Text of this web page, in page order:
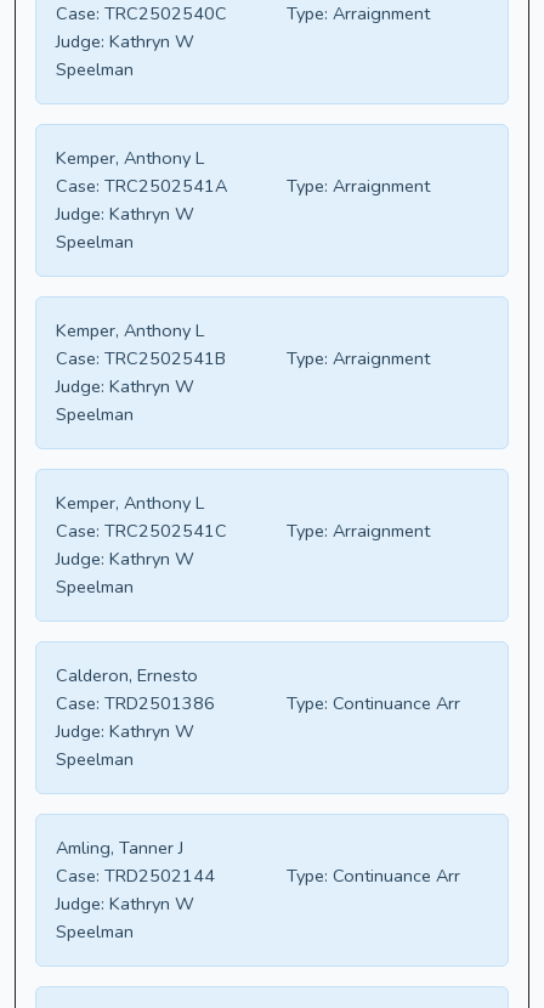
Case: TRC2502540C Type: Arraignment
Judge: Kathryn W
Speelman
Kemper, Anthony L
Case: TRC2502541A Type: Arraignment
Judge: Kathryn W
Speelman
Kemper, Anthony L
Case: TRC2502541B Type: Arraignment
Judge: Kathryn W
Speelman
Kemper, Anthony L
Case: TRC2502541C Type: Arraignment
Judge: Kathryn W
Speelman
Calderon, Ernesto
Case: TRD2501386 Type: Continuance Arr
Judge: Kathryn W
Speelman
Amling, Tanner J
Case: TRD2502144 Type: Continuance Arr
Judge: Kathryn W
Speelman